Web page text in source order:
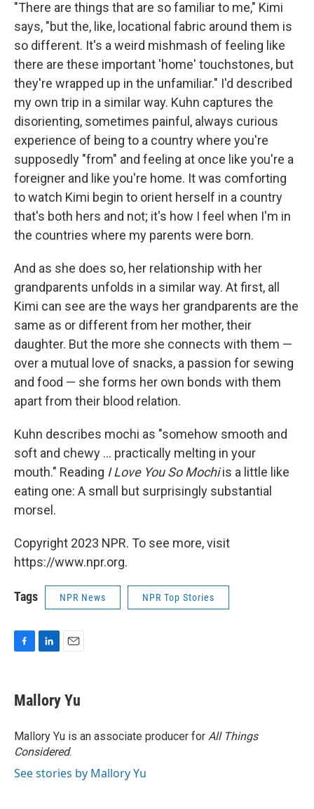
"There are things that are so familiar to me," Kimi
says, "but the, like, locational fabric around them is
so different. It's a weird mishmash of feeling like
there are these important 'home' touchstones, but
they're wrapped up in the unfamiliar." I'd described
my own trip in a similar way. Kuhn captures the
disorienting, sometimes painful, always curious
experience of being to a country where you're
supposedly "from" and feeling at once like you're a
foreigner and like you're home. It was comforting
to watch Kimi begin to orient herself in a country
that's both hers and not; it's how I feel when I'm in
the countries where my parents were born.
And as she does so, her relationship with her
grandparents unfolds in a similar way. At first, all
Kimi can see are the ways her grandparents are the
same as or different from her mother, their
daughter. But the more she connects with them —
over a mutual love of snacks, a passion for sewing
and food — she forms her own bonds with them
apart from their blood relation.
Kuhn describes mochi as "somehow smooth and
soft and chewy ... practically melting in your
mouth." Reading I Love You So Mochiis a little like
eating one: A small but surprisingly substantial
morsel.
Copyright 2023 NPR. To see more, visit
https://www.npr.org.
Tags NPR News NPR Top Stories
e
b
o
k
k
e
I
n
i
Mallory Yu
Mallory Yu is an associate producer for All Things
Considered.
See stories by Mallory Yu